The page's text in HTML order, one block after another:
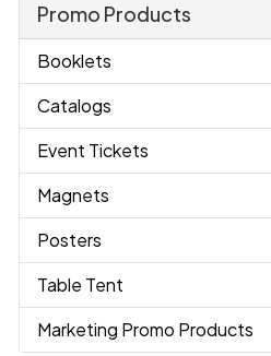
Promo Products
Booklets
Catalogs
Event Tickets
Magnets
Posters
Table Tent
Marketing Promo Products